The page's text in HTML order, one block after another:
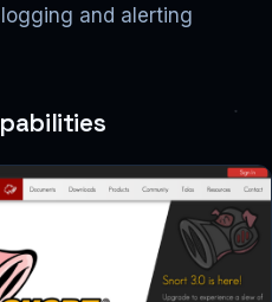
and alerting